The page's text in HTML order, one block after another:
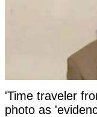
'Time traveler
photo as